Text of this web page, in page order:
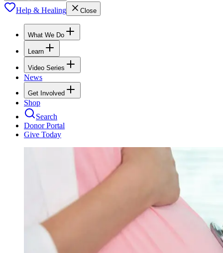
Help & Healing Close
What We Do
Learn
Video Series
News
Get Involved
Shop
Search
Donor Portal
Give Today